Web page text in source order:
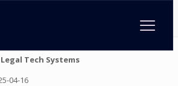
Tech Systems
04-16